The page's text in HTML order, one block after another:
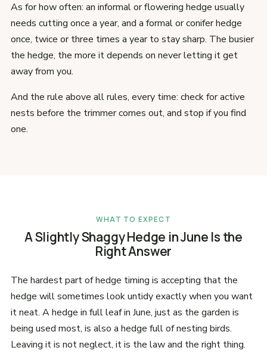
As for how often: an informal or flowering hedge usually
needs cutting once a year, and a formal or conifer hedge
once, twice or three times a year to stay sharp. The busier
the hedge, the more it depends on never letting it get
away from you.
And the rule above all rules, every time: check for active
nests before the trimmer comes out, and stop if you find
one.
WHAT TO EXPECT
A Slightly Shaggy Hedge in June Is the
Right Answer
The hardest part of hedge timing is accepting that the
hedge will sometimes look untidy exactly when you want
it neat. A hedge in full leaf in June, just as the garden is
being used most, is also a hedge full of nesting birds.
Leaving it is not neglect, it is the law and the right thing.